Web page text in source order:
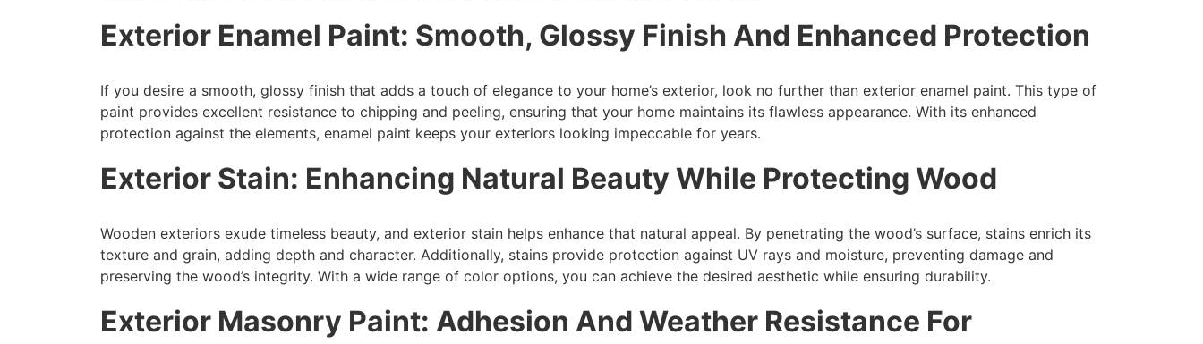
Exterior Enamel Paint: Smooth, Glossy Finish And Enhanced Protection
If you desire a smooth, glossy finish that adds a touch of elegance to your home’s exterior, look no further than exterior enamel paint. This type of
paint provides excellent resistance to chipping and peeling, ensuring that your home maintains its flawless appearance. With its enhanced
protection against the elements, enamel paint keeps your exteriors looking impeccable for years.
Exterior Stain: Enhancing Natural Beauty While Protecting Wood
Wooden exteriors exude timeless beauty, and exterior stain helps enhance that natural appeal. By penetrating the wood’s surface, stains enrich its
texture and grain, adding depth and character. Additionally, stains provide protection against UV rays and moisture, preventing damage and
preserving the wood’s integrity. With a wide range of color options, you can achieve the desired aesthetic while ensuring durability.
Exterior Masonry Paint: Adhesion And Weather Resistance For